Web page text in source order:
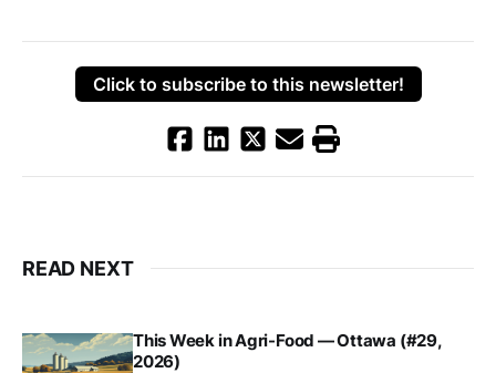
Click to subscribe to this newsletter!
READ NEXT
This Week in Agri-Food — Ottawa (#29,
2026)